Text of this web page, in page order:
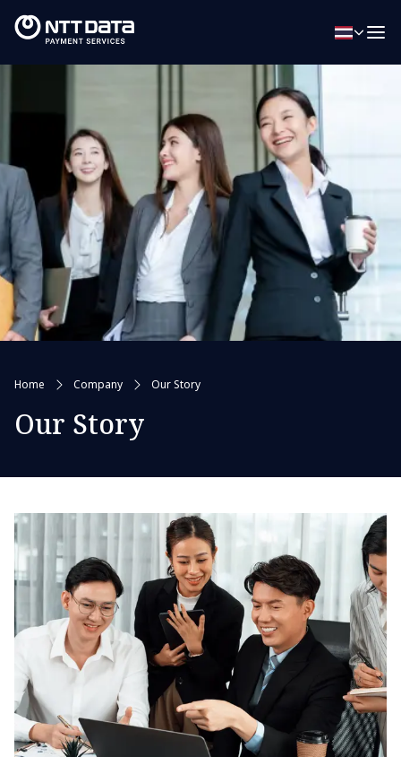
Home Company Our Story
Our Story